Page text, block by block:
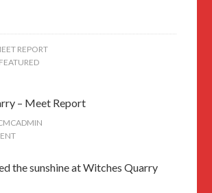
REPORT
FEATURED
– Meet Report
the sunshine at Witches Quarry